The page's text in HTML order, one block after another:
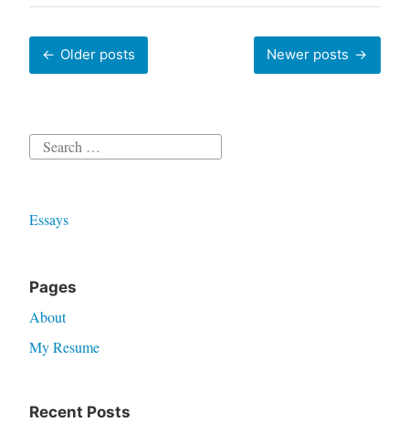
Posts
navigation
Older posts Newer posts
Search
Essays
Pages
About
My Resume
Recent Posts